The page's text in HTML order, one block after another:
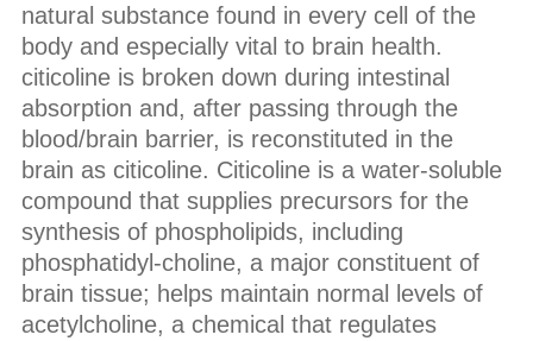
natural substance found in every cell of the
body and especially vital to brain health.
citicoline is broken down during intestinal
absorption and, after passing through the
blood/brain barrier, is reconstituted in the
brain as citicoline. Citicoline is a water-soluble
compound that supplies precursors for the
synthesis of phospholipids, including
phosphatidyl-choline, a major constituent of
brain tissue; helps maintain normal levels of
acetylcholine, a chemical that regulates